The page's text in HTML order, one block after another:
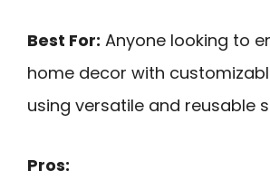
Best For: Anyone looking to
home decor with
using versatile and reusable
Pros: